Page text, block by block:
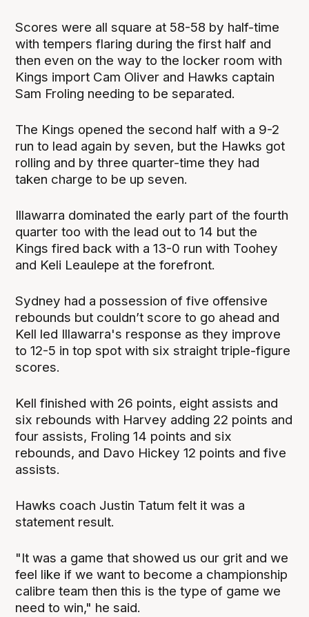
Scores were all square at 58-58 by half-time
with tempers flaring during the first half and
then even on the way to the locker room with
Kings import Cam Oliver and Hawks captain
Sam Froling needing to be separated.
The Kings opened the second half with a 9-2
run to lead again by seven, but the Hawks got
rolling and by three quarter-time they had
taken charge to be up seven.
Illawarra dominated the early part of the fourth
quarter too with the lead out to 14 but the
Kings fired back with a 13-0 run with Toohey
and Keli Leaulepe at the forefront.
Sydney had a possession of five offensive
rebounds but couldn’t score to go ahead and
Kell led Illawarra's response as they improve
to 12-5 in top spot with six straight triple-figure
scores.
Kell finished with 26 points, eight assists and
six rebounds with Harvey adding 22 points and
four assists, Froling 14 points and six
rebounds, and Davo Hickey 12 points and five
assists.
Hawks coach Justin Tatum felt it was a
statement result.
"It was a game that showed us our grit and we
feel like if we want to become a championship
calibre team then this is the type of game we
need to win," he said.